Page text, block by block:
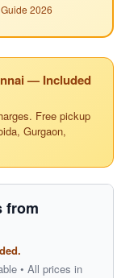
2026
— Included
Free pickup
Gurgaon,
from
• All prices in